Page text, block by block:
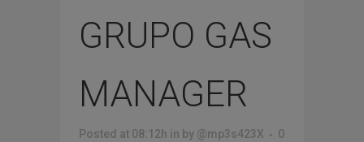
GRUPO GAS
MANAGER
Posted at 08:12h in by @mp3s423X
0